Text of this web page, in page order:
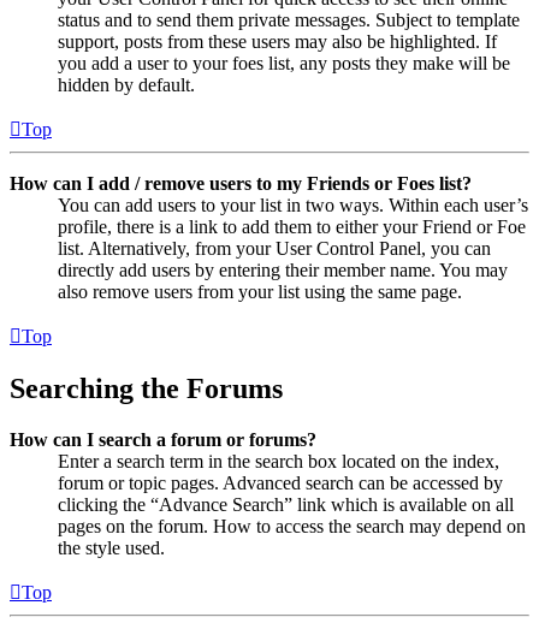
status and to send them private messages. Subject to template
support, posts from these users may also be highlighted. If
you add a user to your foes list, any posts they make will be
hidden by default.
Top
How can I add / remove users to my Friends or Foes list?
You can add users to your list in two ways. Within each user’s
profile, there is a link to add them to either your Friend or Foe
list. Alternatively, from your User Control Panel, you can
directly add users by entering their member name. You may
also remove users from your list using the same page.
Top
Searching the Forums
How can I search a forum or forums?
Enter a search term in the search box located on the index,
forum or topic pages. Advanced search can be accessed by
clicking the “Advance Search” link which is available on all
pages on the forum. How to access the search may depend on
the style used.
Top